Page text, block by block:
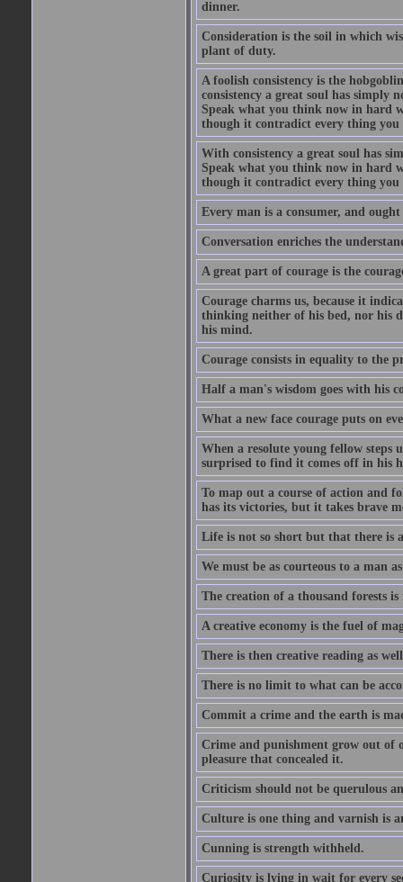
dinner.
Consideration is the soil in which
plant of duty.
A foolish consistency is the
consistency a great soul has simply
Speak what you think now in hard
though it contradict every thing you
With consistency a great soul has
Speak what you think now in hard
though it contradict every thing you
Every man is a consumer, and
Conversation enriches the
A great part of courage is the
Courage charms us, because it
thinking neither of his bed, nor his
his mind.
Courage consists in equality to the
Half a man's wisdom goes with his
What a new face courage puts on
When a resolute young fellow
surprised to find it comes off in his
To map out a course of action and
has its victories, but it takes brave
Life is not so short but that there is
We must be as courteous to a man
The creation of a thousand forests is
A creative economy is the fuel of
There is then creative reading as
There is no limit to what can be
Commit a crime and the earth is
Crime and punishment grow out of
pleasure that concealed it.
Criticism should not be querulous
Culture is one thing and varnish is
Cunning is strength withheld.
Curiosity is lying in wait for every